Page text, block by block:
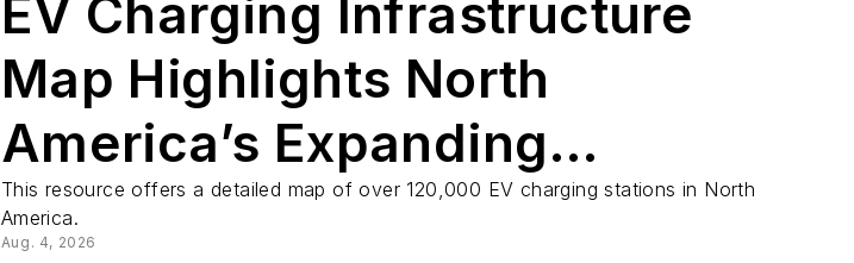
EV Charging Infrastructure
Map Highlights North
America’s Expanding
Electrical Landscape
This resource offers a detailed map of over 120,000 EV charging stations in North
America.
Aug. 4, 2026